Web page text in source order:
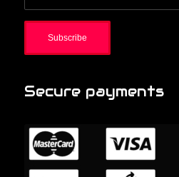
Secure payments